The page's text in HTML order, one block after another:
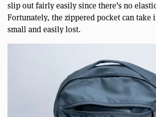
slip out fairly easily since there’s no
Fortunately, the zippered pocket can take
small and easily lost.